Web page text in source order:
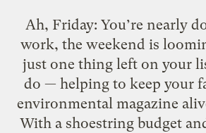
Ah, Friday: You’re nearly
work, the weekend is
just one thing left on your
do — helping to keep your
environmental magazine
With a shoestring budget